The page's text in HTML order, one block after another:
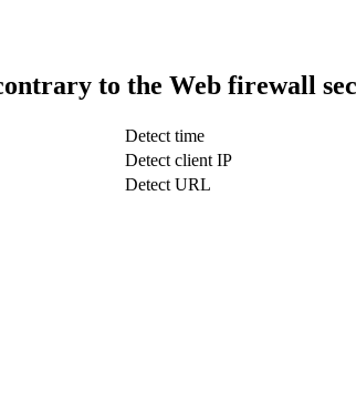
to the Web firewall
Detect time
Detect client IP
Detect URL